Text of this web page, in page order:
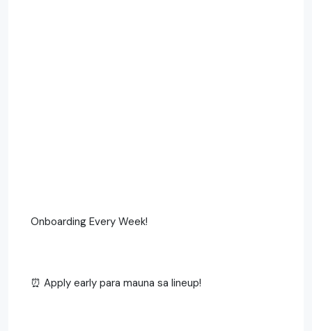
Onboarding Every Week!
⏰ Apply early para mauna sa lineup!